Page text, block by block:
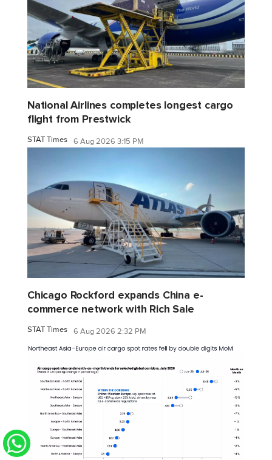
National Airlines completes longest cargo
flight from Prestwick
STAT Times 6 Aug 2026 3:15 PM
Chicago Rockford expands China e-
commerce network with Rich Sale
STAT Times 6 Aug 2026 2:32 PM